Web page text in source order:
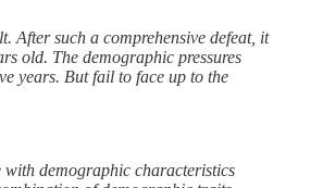
After such a comprehensive defeat, it
old. The demographic pressures
years. But fail to face up to the
with demographic characteristics